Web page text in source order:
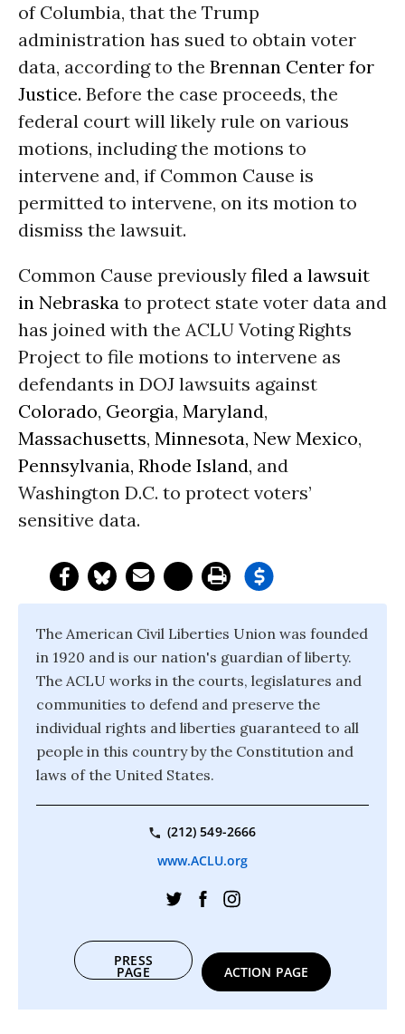
of Columbia, that the Trump
administration has sued to obtain voter
data, according to the Brennan Center for
Justice. Before the case proceeds, the
federal court will likely rule on various
motions, including the motions to
intervene and, if Common Cause is
permitted to intervene, on its motion to
dismiss the lawsuit.
Common Cause previously filed a lawsuit
in Nebraska to protect state voter data and
has joined with the ACLU Voting Rights
Project to file motions to intervene as
defendants in DOJ lawsuits against
Colorado, Georgia, Maryland,
Massachusetts, Minnesota, New Mexico,
Pennsylvania, Rhode Island, and
Washington D.C. to protect voters’
sensitive data.
The American Civil Liberties Union was founded
in 1920 and is our nation's guardian of liberty.
The ACLU works in the courts, legislatures and
communities to defend and preserve the
individual rights and liberties guaranteed to all
people in this country by the Constitution and
laws of the United States.
(212) 549-2666
www.ACLU.org
PRESS
PAGE ACTION PAGE